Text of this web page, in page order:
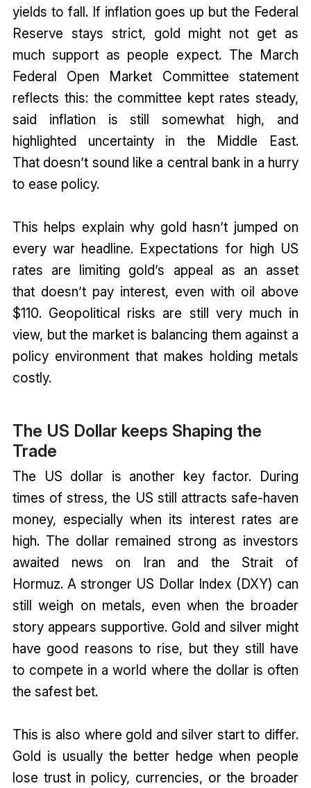
yields to fall. If inflation goes up but the Federal
Reserve stays strict, gold might not get as
much support as people expect. The March
Federal Open Market Committee statement
reflects this: the committee kept rates steady,
said inflation is still somewhat high, and
highlighted uncertainty in the Middle East.
That doesn’t sound like a central bank in a hurry
to ease policy.
This helps explain why gold hasn’t jumped on
every war headline. Expectations for high US
rates are limiting gold’s appeal as an asset
that doesn’t pay interest, even with oil above
$110. Geopolitical risks are still very much in
view, but the market is balancing them against a
policy environment that makes holding metals
costly.
The US Dollar keeps Shaping the
Trade
The US dollar is another key factor. During
times of stress, the US still attracts safe-haven
money, especially when its interest rates are
high. The dollar remained strong as investors
awaited news on Iran and the Strait of
Hormuz. A stronger US Dollar Index (DXY) can
still weigh on metals, even when the broader
story appears supportive. Gold and silver might
have good reasons to rise, but they still have
to compete in a world where the dollar is often
the safest bet.
This is also where gold and silver start to differ.
Gold is usually the better hedge when people
lose trust in policy, currencies, or the broader